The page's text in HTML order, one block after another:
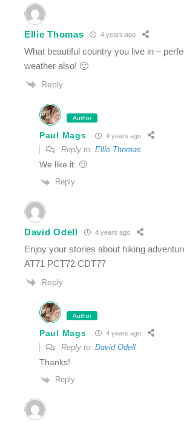
Ellie Thomas 4 years ago
What beautiful country you live in –
weather also! 🙂
Reply
Author
Paul Mags 4 years ago
Reply to Ellie Thomas
We like it. 🙂
Reply
David Odell 4 years ago
Enjoy your stories about hiking
AT71 PCT72 CDT77
Reply
Author
Paul Mags 4 years ago
Reply to David Odell
Thanks!
Reply